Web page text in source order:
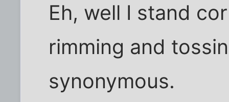
Eh, well I stand
rimming and
synonymous.